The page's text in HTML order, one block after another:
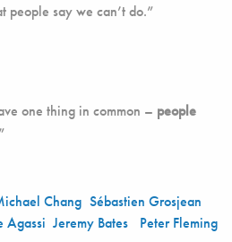
people say we can’t do.”
one thing in common – people
”
Chang Sébastien Grosjean
Agassi Jeremy Bates Peter Fleming